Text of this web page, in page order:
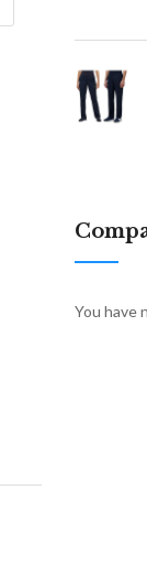
You have